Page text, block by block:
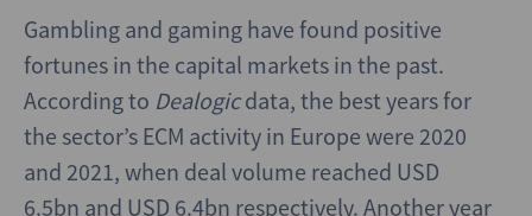
Gambling and gaming have found positive
fortunes in the capital markets in the past.
According to Dealogicdata, the best years for
the sector’s ECM activity in Europe were 2020
and 2021, when deal volume reached USD
6.5bn and USD 6.4bn respectively. Another year